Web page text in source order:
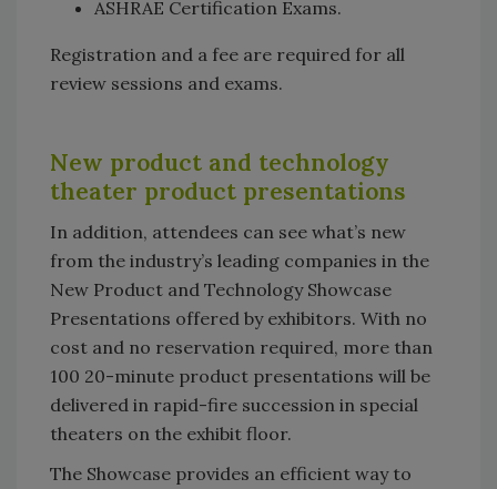
ASHRAE Certification Exams.
Registration and a fee are required for all
review sessions and exams.
New product and technology
theater product presentations
In addition, attendees can see what’s new
from the industry’s leading companies in the
New Product and Technology Showcase
Presentations offered by exhibitors. With no
cost and no reservation required, more than
100 20-minute product presentations will be
delivered in rapid-fire succession in special
theaters on the exhibit floor.
The Showcase provides an efficient way to